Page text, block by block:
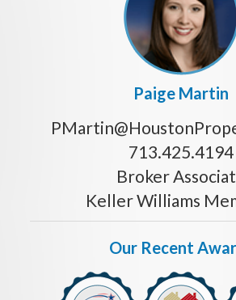
Paige Martin
713.425.4194
Broker
Keller Williams
Our Recent